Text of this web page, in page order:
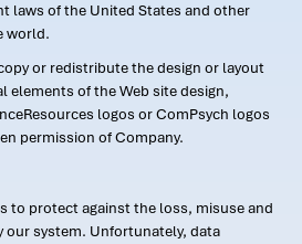
laws of the United States and other
world.
or redistribute the design or layout
elements of the Web site design,
logos or ComPsych logos
permission of Company.
to protect against the loss, misuse and
our system. Unfortunately, data